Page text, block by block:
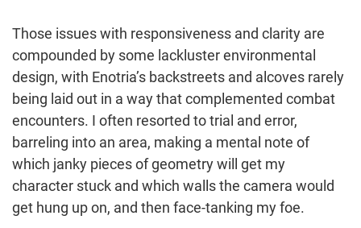
Those issues with responsiveness and clarity are
compounded by some lackluster environmental
design, with Enotria’s backstreets and alcoves rarely
being laid out in a way that complemented combat
encounters. I often resorted to trial and error,
barreling into an area, making a mental note of
which janky pieces of geometry will get my
character stuck and which walls the camera would
get hung up on, and then face-tanking my foe.